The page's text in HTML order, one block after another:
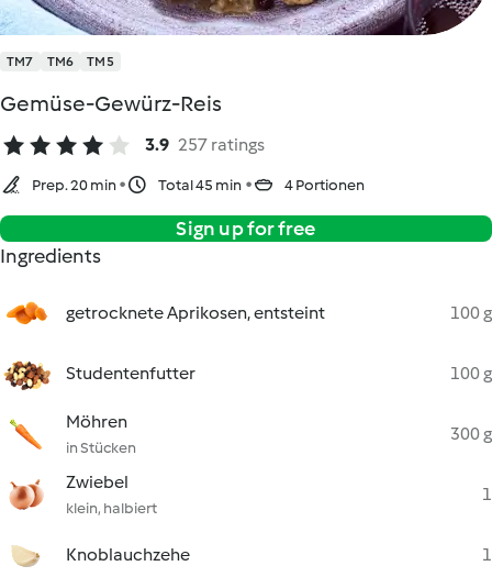
TM7 TM6 TM5
Gemüse-Gewürz-Reis
3.9 257 ratings
Prep. 20 min Total 45 min 4 Portionen
Sign up for free
Ingredients
getrocknete Aprikosen, entsteint 100 g
Studentenfutter 100 g
Möhren
in Stücken
300 g
Zwiebel
klein, halbiert
1
Knoblauchzehe 1